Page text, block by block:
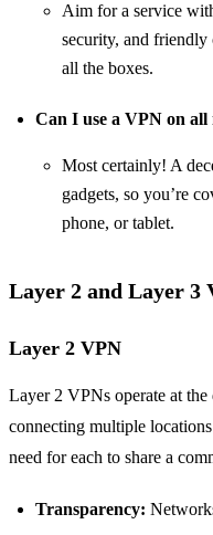
Aim for a service
security, and friendly
all the boxes.
Can I use a VPN on all
Most certainly! A
gadgets, so you’re
phone, or tablet.
Layer 2 and Layer 3
Layer 2 VPN
Layer 2 VPNs operate at
connecting multiple
need for each to share a
Transparency: